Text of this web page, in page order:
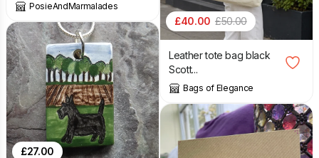
PosieAndMarmalades
£27.00
£40.00 £50.00
Leather tote bag black
Scott...
Bags of Elegance